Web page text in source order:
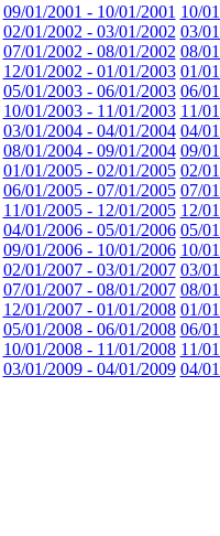
09/01/2001 - 10/01/2001 10/
02/01/2002 - 03/01/2002 03/
07/01/2002 - 08/01/2002 08/
12/01/2002 - 01/01/2003 01/
05/01/2003 - 06/01/2003 06/
10/01/2003 - 11/01/2003 11/
03/01/2004 - 04/01/2004 04/
08/01/2004 - 09/01/2004 09/
01/01/2005 - 02/01/2005 02/
06/01/2005 - 07/01/2005 07/
11/01/2005 - 12/01/2005 12/
04/01/2006 - 05/01/2006 05/
09/01/2006 - 10/01/2006 10/
02/01/2007 - 03/01/2007 03/
07/01/2007 - 08/01/2007 08/
12/01/2007 - 01/01/2008 01/
05/01/2008 - 06/01/2008 06/
10/01/2008 - 11/01/2008 11/
03/01/2009 - 04/01/2009 04/